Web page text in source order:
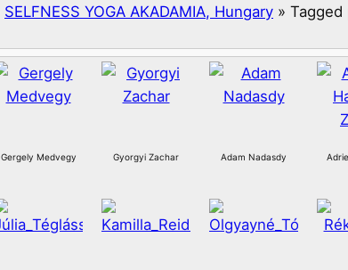
SELFNESS YOGA AKADAMIA, Hungary » Tagged
Gergely Medvegy Gyorgyi Zachar Adam Nadasdy